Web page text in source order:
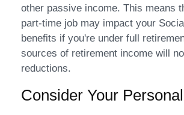
other passive income. This means
part-time job may impact your
benefits if you're under full
sources of retirement income will
reductions.
Consider Your